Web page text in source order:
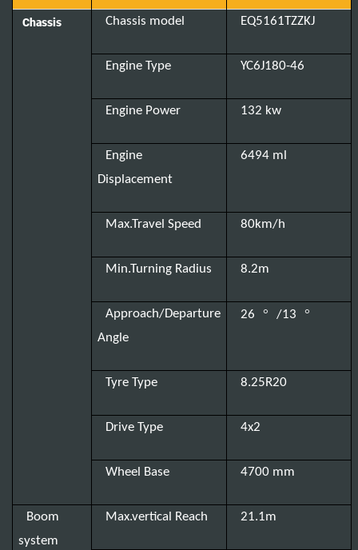
Chassis Chassis model EQ5161TZZKJ
Engine Type YC6J180-46
Engine Power 132 kw
Engine
Displacement
6494 ml
Max.Travel Speed 80km/h
Min.Turning Radius 8.2m
Approach/Departure
Angle
26 ° /13 °
Tyre Type 8.25R20
Drive Type 4x2
Wheel Base 4700 mm
Boom
system
Max.vertical Reach 21.1m